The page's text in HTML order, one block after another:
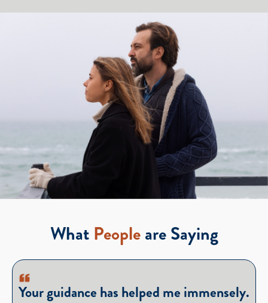
What Peopleare Saying
Your guidance has helped me immensely.